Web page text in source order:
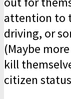
attention to
driving, or
(Maybe
kill
citizen